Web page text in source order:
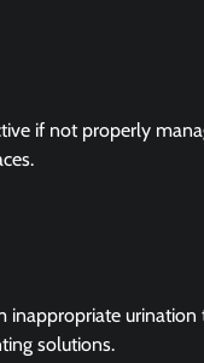
if not properly
solutions.